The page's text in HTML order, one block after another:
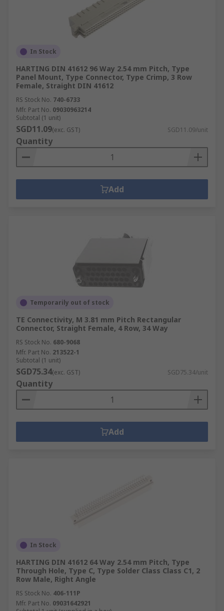
In Stock
HARTING DIN 41612 96 Way 2.54 mm Pitch, Type
Panel Mount, Type Connector, Type Crimp, 3 Row
Female, Straight DIN 41612
RS Stock No. 740-6733
Mfr. Part No. 09030963214
Subtotal (1 unit)
SGD11.09(exc. GST) SGD11.09/unit
Quantity
Add
Temporarily out of stock
TE Connectivity, M 3.81 mm Pitch Rectangular
Connector, Straight Female, 4 Row, 34 Way
RS Stock No. 680-9068
Mfr. Part No. 213522-1
Subtotal (1 unit)
SGD75.34(exc. GST) SGD75.34/unit
Quantity
Add
In Stock
HARTING DIN 41612 64 Way 2.54 mm Pitch, Type
Through Hole, Type C, Type Solder Class Class C1, 2
Row Male, Right Angle
RS Stock No. 406-111P
Mfr. Part No. 09031642921